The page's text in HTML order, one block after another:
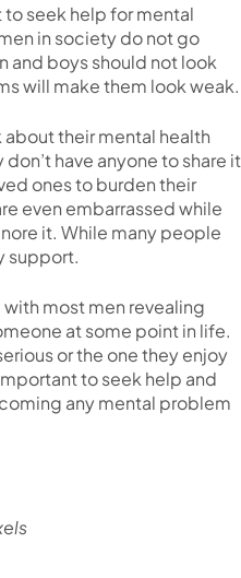
seek help for mental
in society do not go
and boys should not look
will make them look weak.
about their mental health
have anyone to share it
ones to burden their
even embarrassed while
it. While many people
support.
with most men revealing
at some point in life.
or the one they enjoy
to seek help and
any mental problem